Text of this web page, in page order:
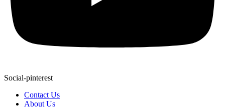
Social-pinterest
Contact Us
About Us